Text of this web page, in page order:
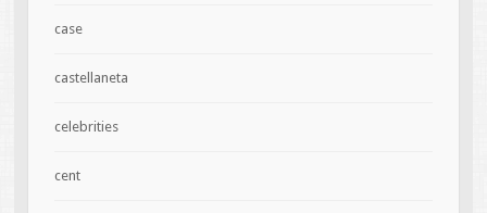
case
castellaneta
celebrities
cent